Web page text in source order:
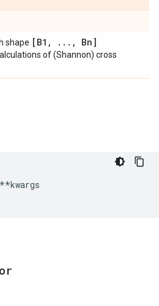
shape [B1 , . . . , Bn]
of (Shannon) cross
**kwargs